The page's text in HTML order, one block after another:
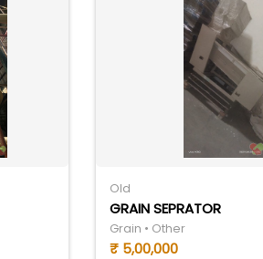
Old
GRAIN SEPRATOR
Grain • Other
₹ 5,00,000